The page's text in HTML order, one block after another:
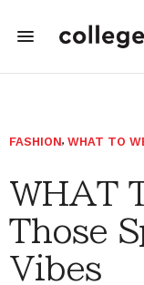
FASHION, WHAT TO
WHAT
Those
Vibes